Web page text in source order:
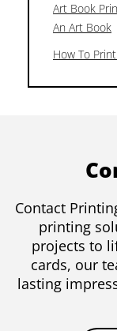
Art Book
An Art Book
How To
Contact
printing
projects to
cards, our
lasting